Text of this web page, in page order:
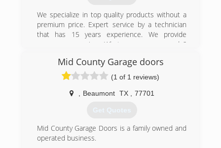
We specialize in top quality products without a
premium price. Expert service by a technician
that has 15 years experience. We provide
emergency service. What more can we do?
(409) 898-7023
Mid County Garage doors
(1 of 1 reviews)
Beaumont TX 77701
Get Quotes
Mid County Garage Doors is a family owned and
operated business.